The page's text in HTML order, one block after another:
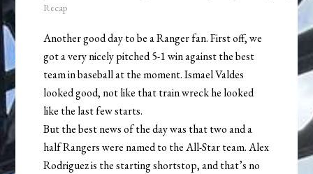
Recap
Another good day to be a Ranger fan. First off, we
got a very nicely pitched 5-1 win against the best
team in baseball at the moment. Ismael Valdes
looked good, not like that train wreck he looked
like the last few starts.
But the best news of the day was that two and a
half Rangers were named to the All-Star team. Alex
Rodriguez is the starting shortstop, and that’s no